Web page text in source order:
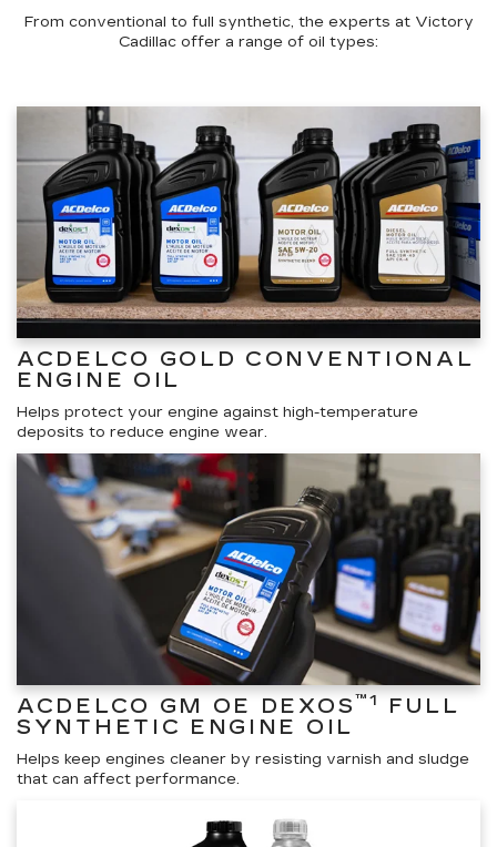
From conventional to full synthetic, the experts at Victory
Cadillac offer a range of oil types:
ACDELCO GOLD CONVENTIONAL
ENGINE OIL
Helps protect your engine against high-temperature
deposits to reduce engine wear.
ACDELCO GM OE DEXOS™1
FULL
SYNTHETIC ENGINE OIL
Helps keep engines cleaner by resisting varnish and sludge
that can affect performance.